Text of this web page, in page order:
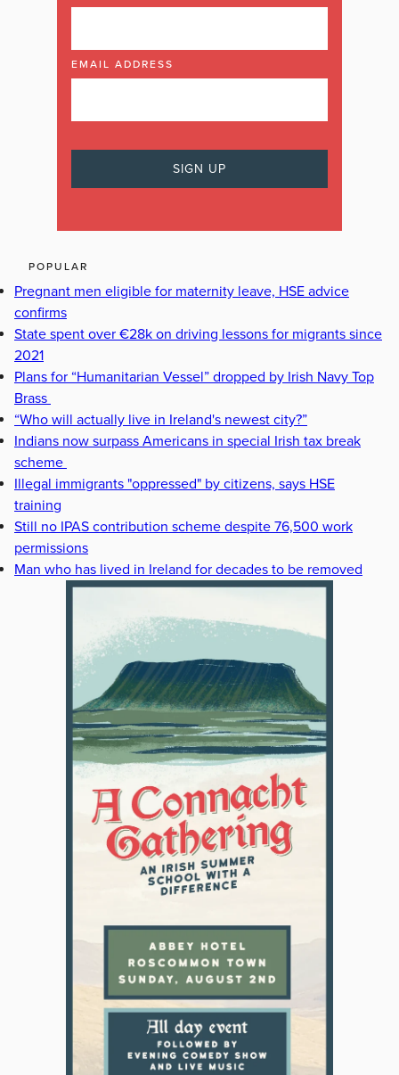
EMAIL ADDRESS
POPULAR
Pregnant men eligible for maternity leave, HSE advice
confirms
State spent over €28k on driving lessons for migrants since
2021
Plans for “Humanitarian Vessel” dropped by Irish Navy Top
Brass
“Who will actually live in Ireland's newest city?”
Indians now surpass Americans in special Irish tax break
scheme
Illegal immigrants "oppressed" by citizens, says HSE
training
Still no IPAS contribution scheme despite 76,500 work
permissions
Man who has lived in Ireland for decades to be removed